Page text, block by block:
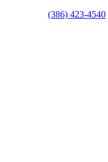
(386) 423-4540